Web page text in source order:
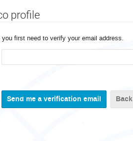
profile
first need to verify your email address.
Back